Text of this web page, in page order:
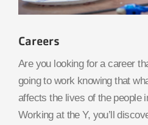
Careers
Are you looking for a career
going to work knowing that
affects the lives of the people
Working at the Y, you’ll